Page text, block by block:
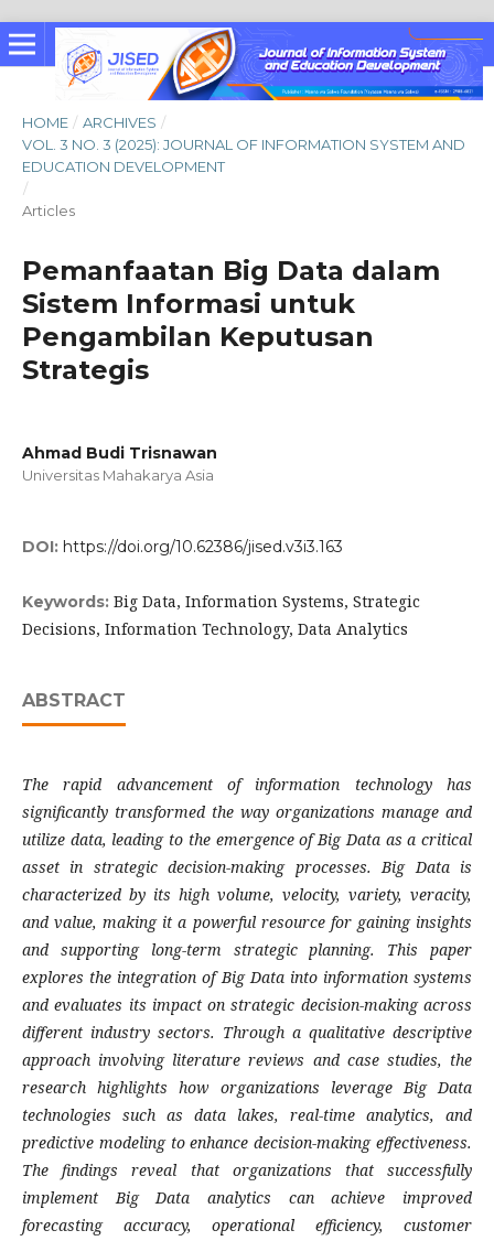
HOME / ARCHIVES /
VOL. 3 NO. 3 (2025): JOURNAL OF INFORMATION SYSTEM AND
EDUCATION DEVELOPMENT
/
Articles
Pemanfaatan Big Data dalam
Sistem Informasi untuk
Pengambilan Keputusan
Strategis
Ahmad Budi Trisnawan
Universitas Mahakarya Asia
DOI: https://doi.org/10.62386/jised.v3i3.163
Keywords: Big Data, Information Systems, Strategic
Decisions, Information Technology, Data Analytics
ABSTRACT
The rapid advancement of information technology has
significantly transformed the way organizations manage and
utilize data, leading to the emergence of Big Data as a critical
asset in strategic decision-making processes. Big Data is
characterized by its high volume, velocity, variety, veracity,
and value, making it a powerful resource for gaining insights
and supporting long-term strategic planning. This paper
explores the integration of Big Data into information systems
and evaluates its impact on strategic decision-making across
different industry sectors. Through a qualitative descriptive
approach involving literature reviews and case studies, the
research highlights how organizations leverage Big Data
technologies such as data lakes, real-time analytics, and
predictive modeling to enhance decision-making effectiveness.
The findings reveal that organizations that successfully
implement Big Data analytics can achieve improved
forecasting accuracy, operational efficiency, customer